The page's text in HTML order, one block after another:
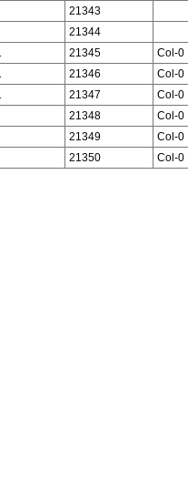
21343
21344
21345 Col-0
21346 Col-0
21347 Col-0
21348 Col-0
21349 Col-0
21350 Col-0